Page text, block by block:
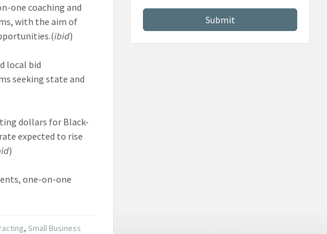
one coaching and
with the aim of
ibid)
local bid
seeking state and
dollars for Black-
expected to rise
)
one-on-one
,Small Business